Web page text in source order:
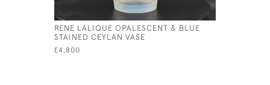
RENE LALIQUE OPALESCENT & BLUE
STAINED CEYLAN VASE
£4,800